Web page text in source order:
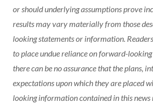
or should underlying assumptions prove
results may vary materially from those
looking statements or information.
to place undue reliance on forward-
there can be no assurance that the plans,
expectations upon which they are placed
looking information contained in this news